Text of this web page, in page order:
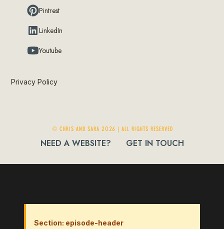
Pintrest
LinkedIn
Youtube
Privacy Policy
© Chris and Sara 2026 | ALL RIGHTS RESERVED
NEED A WEBSITE? GET IN TOUCH
Section: episode-header